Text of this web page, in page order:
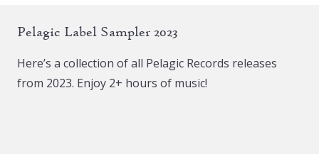
options
be
chosen
Pelagic Label Sampler 2023
Here’s a collection of all Pelagic Records releases
from 2023. Enjoy 2+ hours of music!